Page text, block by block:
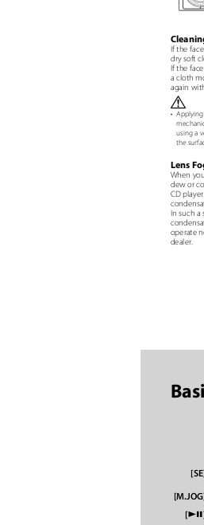
If the
dry soft
If the
a cloth
again
¤
• Applying
using a
the
Lens
When
dew or
CD
In such a
operate
dealer.
[